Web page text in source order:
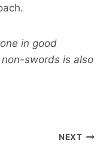
in good
swords is also
NEXT